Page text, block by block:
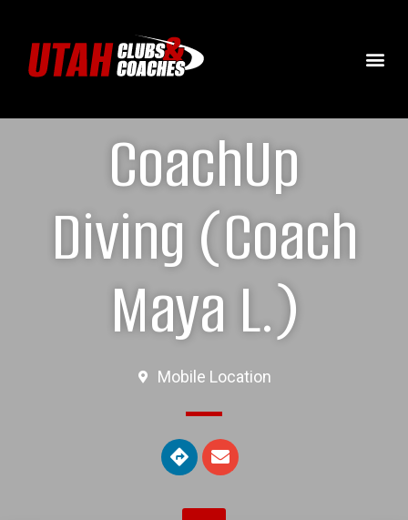
CoachUp
Diving (Coach
Maya L.)
Mobile Location